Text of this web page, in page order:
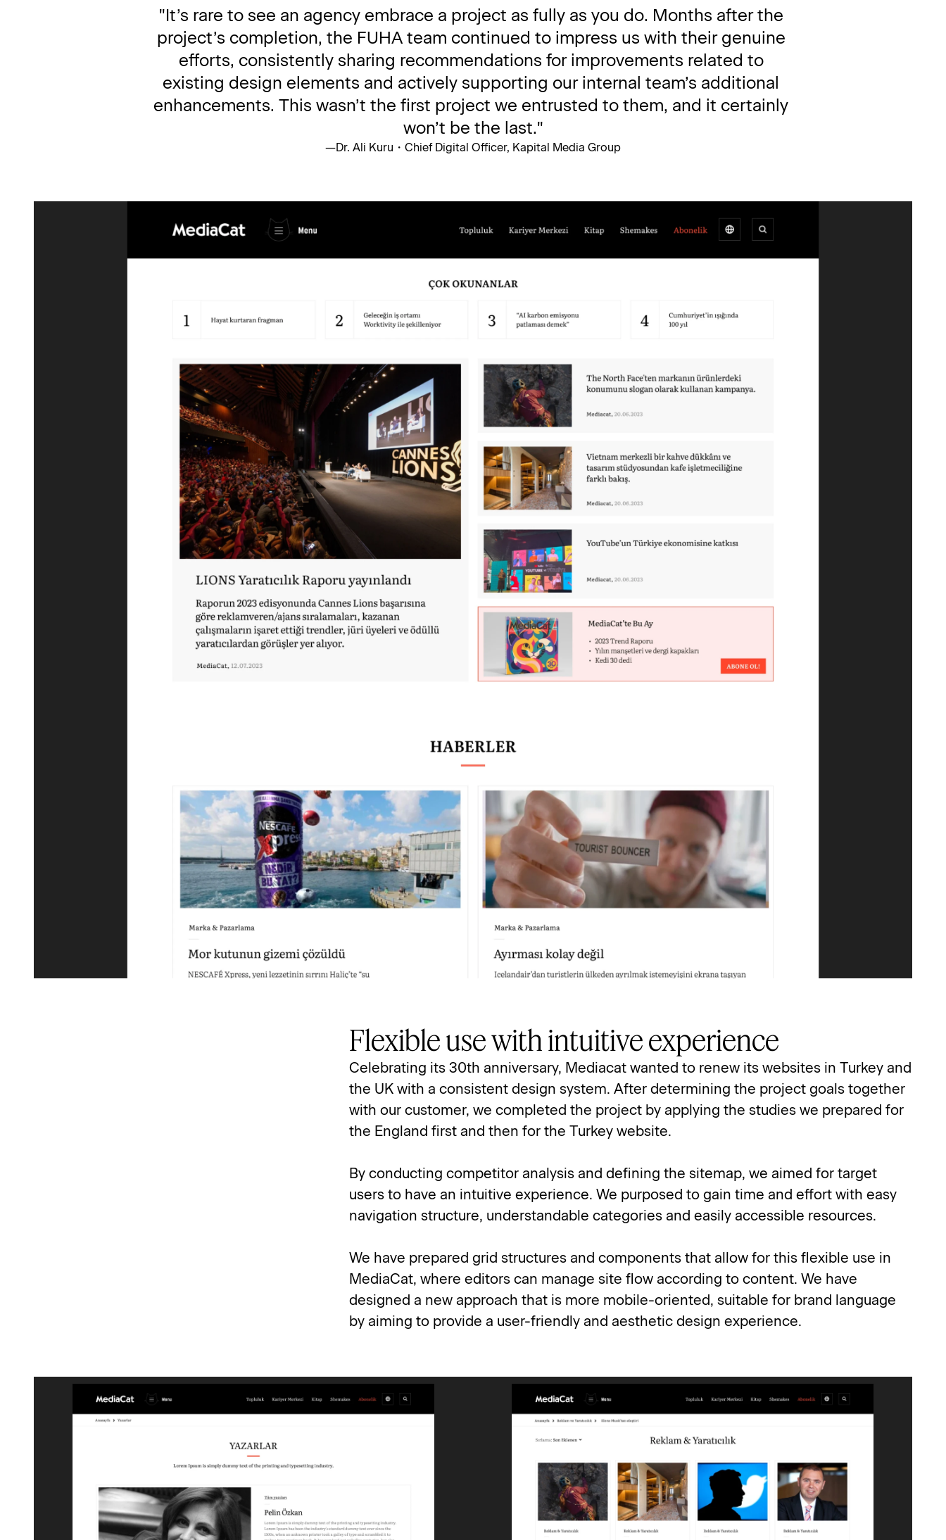
"It’s rare to see an agency embrace a project as fully as you do. Months after the
project’s completion, the FUHA team continued to impress us with their genuine
efforts, consistently sharing recommendations for improvements related to
existing design elements and actively supporting our internal team’s additional
enhancements. This wasn’t the first project we entrusted to them, and it certainly
won’t be the last."
—Dr. Ali Kuru ・ Chief Digital Officer, Kapital Media Group
Flexible use with intuitive experience
Celebrating its 30th anniversary, Mediacat wanted to renew its websites in Turkey and
the UK with a consistent design system. After determining the project goals together
with our customer, we completed the project by applying the studies we prepared for
the England first and then for the Turkey website.
By conducting competitor analysis and defining the sitemap, we aimed for target
users to have an intuitive experience. We purposed to gain time and effort with easy
navigation structure, understandable categories and easily accessible resources.
We have prepared grid structures and components that allow for this flexible use in
MediaCat, where editors can manage site flow according to content. We have
designed a new approach that is more mobile-oriented, suitable for brand language
by aiming to provide a user-friendly and aesthetic design experience.